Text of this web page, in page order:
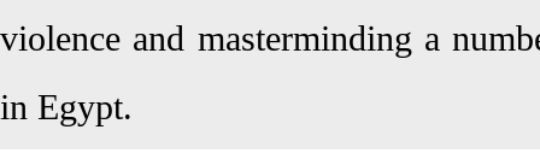
violence and masterminding a
in Egypt.